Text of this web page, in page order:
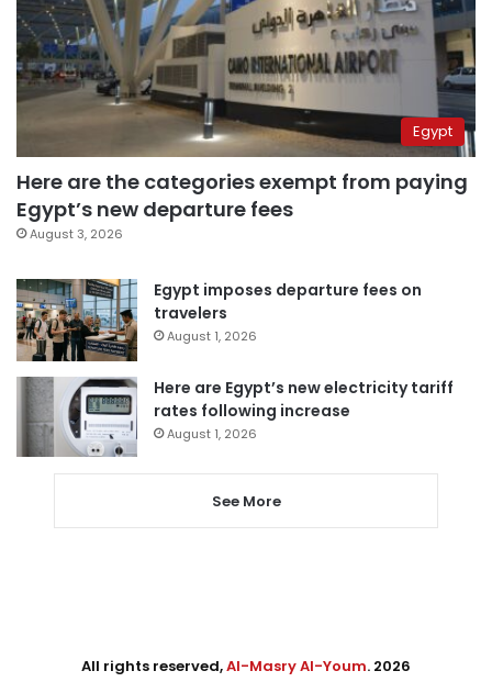
Egypt
Here are the categories exempt from paying
Egypt’s new departure fees
August 3, 2026
Egypt imposes departure fees on
travelers
August 1, 2026
Here are Egypt’s new electricity tariff
rates following increase
August 1, 2026
See More
All rights reserved,Al-Masry Al-Youm. 2026